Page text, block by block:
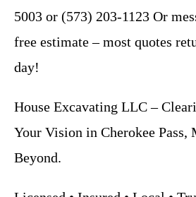
5003 or (573) 203-1123 Or
free estimate – most quotes
day!
House Excavating LLC –
Your Vision in Cherokee Pass,
Beyond.